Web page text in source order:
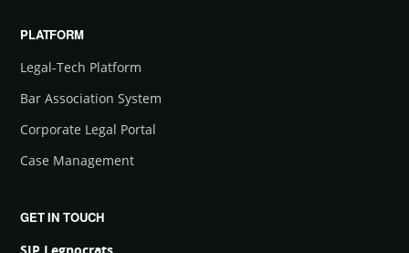
PLATFORM
Legal-Tech Platform
Bar Association System
Corporate Legal Portal
Case Management
GET IN TOUCH